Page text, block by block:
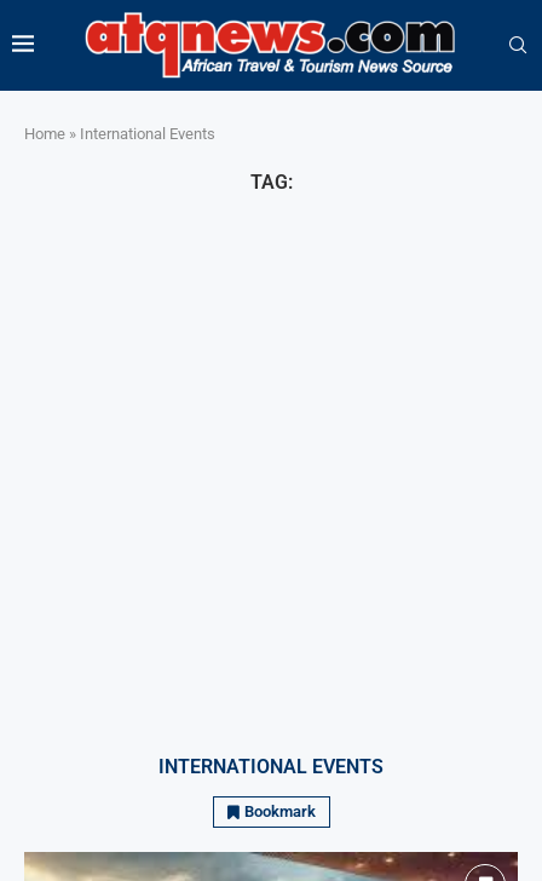
Home » International Events
TAG:
INTERNATIONAL EVENTS
Bookmark